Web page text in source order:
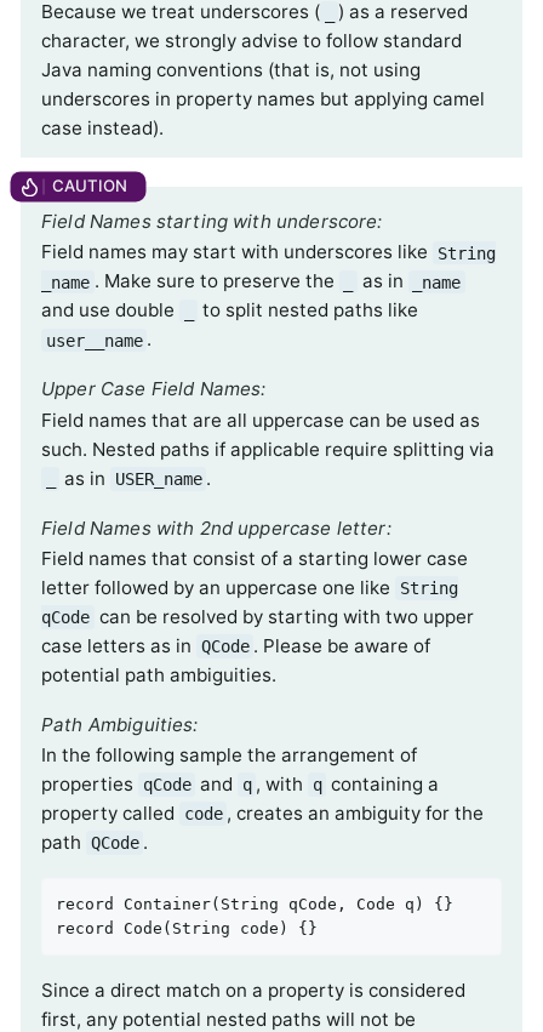
Because we treat underscores (
) as a reserved
character, we strongly advise to follow standard
Java naming conventions (that is, not using
underscores in property names but applying camel
case instead).
Field Names starting with underscore:
Field names may start with underscores like
String
_name . Make sure to preserve the as in _name
and use double to split nested paths like
user__name .
Upper Case Field Names:
Field names that are all uppercase can be used as
such. Nested paths if applicable require splitting via
as in USER_name .
Field Names with 2nd uppercase letter:
Field names that consist of a starting lower case
letter followed by an uppercase one like
String
qCode can be resolved by starting with two upper
case letters as in QCode . Please be aware of
potential path ambiguities.
Path Ambiguities:
In the following sample the arrangement of
properties
qCode and q , with q containing a
property called
code , creates an ambiguity for the
path QCode .
record Container(String qCode, Code q)
record Code (String code) {}
Since a direct match on a property is considered
first, any potential nested paths will not be